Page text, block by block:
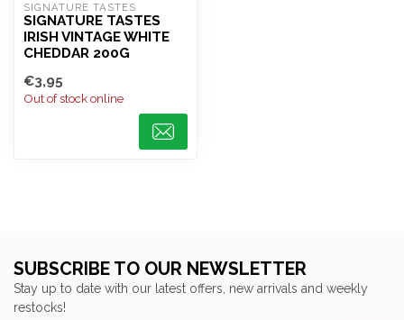
SIGNATURE TASTES
SIGNATURE TASTES
IRISH VINTAGE WHITE
CHEDDAR 200G
€3,95
Out of stock online
SUBSCRIBE TO OUR NEWSLETTER
Stay up to date with our latest offers, new arrivals and weekly
restocks!